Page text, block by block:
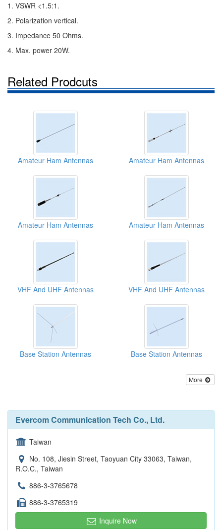
1. VSWR <1.5:1.
2. Polarization vertical.
3. Impedance 50 Ohms.
4. Max. power 20W.
Related Prodcuts
Amateur Ham Antennas Amateur Ham Antennas
Amateur Ham Antennas Amateur Ham Antennas
VHF And UHF Antennas VHF And UHF Antennas
Base Station Antennas Base Station Antennas
More
Evercom Communication Tech Co., Ltd.
Taiwan
No. 108, Jiesin Street, Taoyuan City 33063, Taiwan,
R.O.C., Taiwan
886-3-3765678
886-3-3765319
Inquire Now